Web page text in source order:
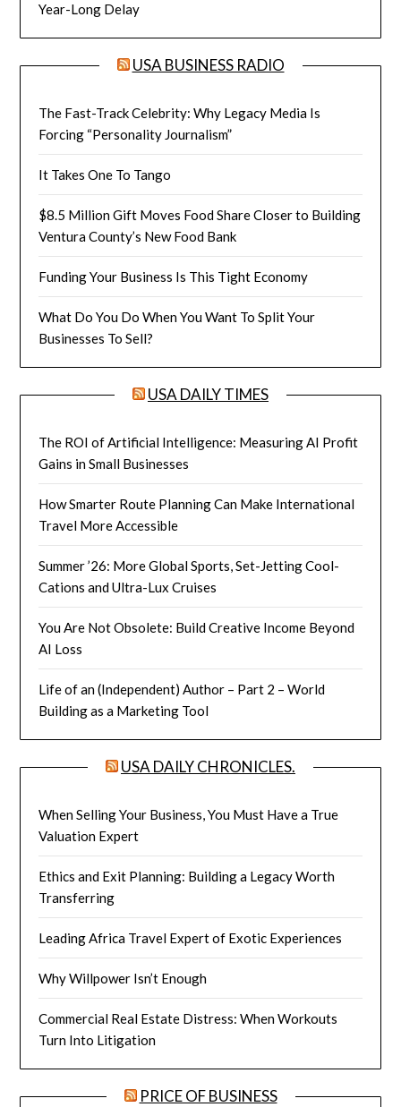
Year-Long Delay
USA BUSINESS RADIO
The Fast-Track Celebrity: Why Legacy Media Is
Forcing “Personality Journalism”
It Takes One To Tango
$8.5 Million Gift Moves Food Share Closer to Building
Ventura County’s New Food Bank
Funding Your Business Is This Tight Economy
What Do You Do When You Want To Split Your
Businesses To Sell?
USA DAILY TIMES
The ROI of Artificial Intelligence: Measuring AI Profit
Gains in Small Businesses
How Smarter Route Planning Can Make International
Travel More Accessible
Summer ’26: More Global Sports, Set-Jetting Cool-
Cations and Ultra-Lux Cruises
You Are Not Obsolete: Build Creative Income Beyond
AI Loss
Life of an (Independent) Author – Part 2 – World
Building as a Marketing Tool
USA DAILY CHRONICLES.
When Selling Your Business, You Must Have a True
Valuation Expert
Ethics and Exit Planning: Building a Legacy Worth
Transferring
Leading Africa Travel Expert of Exotic Experiences
Why Willpower Isn’t Enough
Commercial Real Estate Distress: When Workouts
Turn Into Litigation
PRICE OF BUSINESS